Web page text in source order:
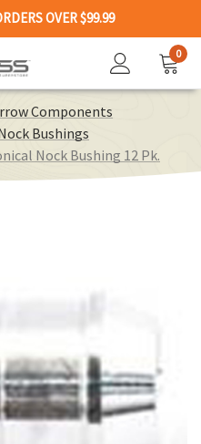
OVER $99.99
0
Components
Bushings
Nock Bushing 12 Pk.